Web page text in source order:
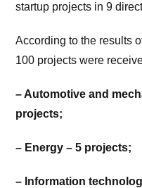
startup projects in 9
According to the results
100 projects were
– Automotive and
projects;
– Energy – 5 projects;
– Information